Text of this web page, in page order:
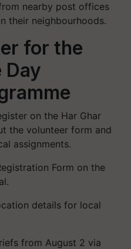
nearby post offices
their neighbourhoods.
for the
Day
on the Har Ghar
the volunteer form and
assignments.
Form on the
details for local
from August 2 via